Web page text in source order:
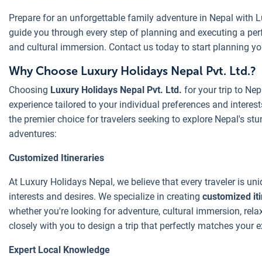
Prepare for an unforgettable family adventure in Nepal with
guide you through every step of planning and executing a
and cultural immersion. Contact us today to start planning
Why Choose Luxury Holidays Nepal Pvt. Ltd.?
Choosing Luxury Holidays Nepal Pvt. Ltd. for your trip to
experience tailored to your individual preferences and
the premier choice for travelers seeking to explore Nepal's
adventures:
Customized Itineraries
At Luxury Holidays Nepal, we believe that every traveler is
interests and desires. We specialize in creating customized
whether you're looking for adventure, cultural immersion,
closely with you to design a trip that perfectly matches your
Expert Local Knowledge